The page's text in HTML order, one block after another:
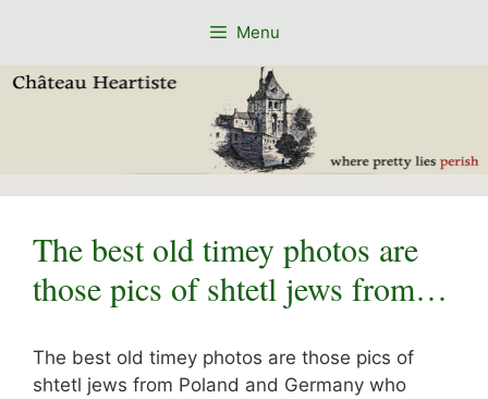
Menu
The best old timey photos are
those pics of shtetl jews from…
The best old timey photos are those pics of
shtetl jews from Poland and Germany who